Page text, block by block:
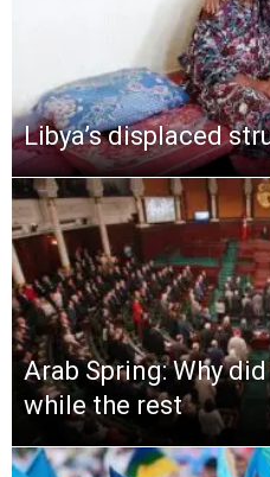
Libya’s displaced
Arab Spring: Why
while the rest